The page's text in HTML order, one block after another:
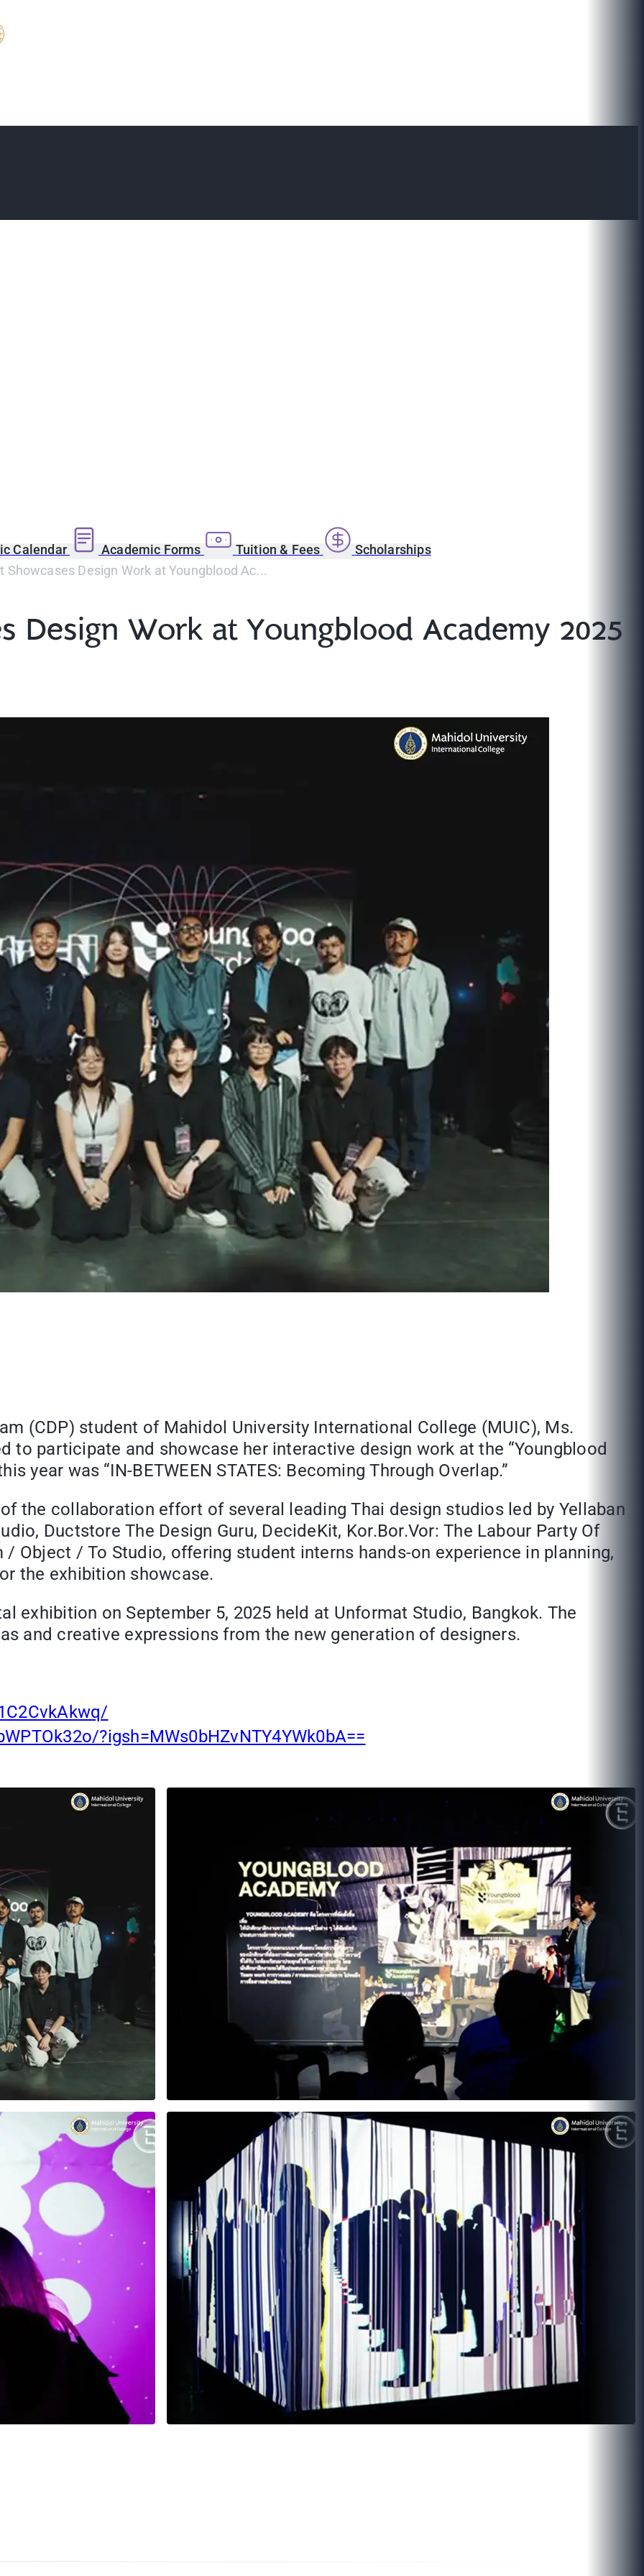
Calendar Academic Forms Tuition & Fees
Scholarships
Showcases Design Work at Youngblood Ac...
Design Work at Youngblood Academy 2025
(CDP) student of Mahidol University International College (MUIC), Ms.
to participate and showcase her interactive design work at the “Youngblood
year was “IN-BETWEEN STATES: Becoming Through Overlap.”
the collaboration effort of several leading Thai design studios led by Yellaban
Ductstore The Design Guru, DecideKit, Kor.Bor.Vor: The Labour Party Of
Object / To Studio, offering student interns hands-on experience in planning,
the exhibition showcase.
exhibition on September 5, 2025 held at Unformat Studio, Bangkok. The
and creative expressions from the new generation of designers.
?igsh=MWs0bHZvNTY4YWk0bA==